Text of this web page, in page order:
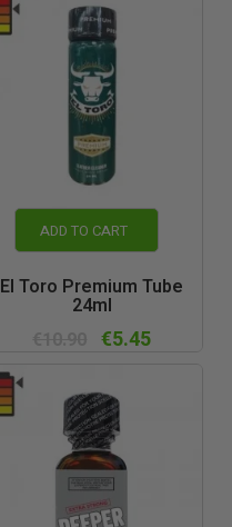
ADD TO CART
El Toro Premium Tube
24ml
€5.45